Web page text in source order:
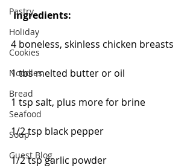
Pastry
Holiday
Cookies
Noodles
Bread
Seafood
Soup
Guest Blog
Ingredients:
4 boneless, skinless chicken breasts
1 tbs melted butter or oil
1 tsp salt, plus more for brine
1/2 tsp black pepper
1/2 tsp garlic powder